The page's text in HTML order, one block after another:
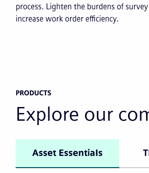
process. Lighten the burdens of
increase work order efficiency.
PRODUCTS
Explore our
Asset Essentials